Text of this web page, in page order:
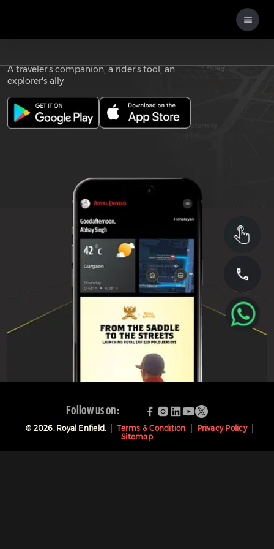
Download the
A traveler's companion, a rider's tool, an
explorer's ally
Follow us on:
© 2026. Royal Enfield. Terms & Condition
Privacy Policy
Sitemap